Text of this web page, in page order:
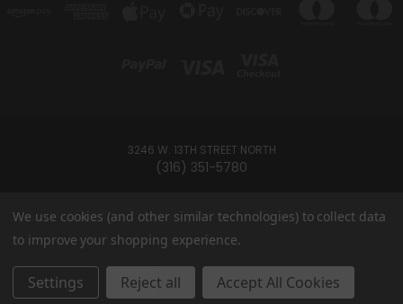
3246 W. 13TH STREET NORTH
(316) 351-5780
Lone Star Templates
© 2026 Ramey's Cannabites
We use cookies (and other similar technologies) to collect data
to improve your shopping experience.
Settings Reject all Accept All Cookies